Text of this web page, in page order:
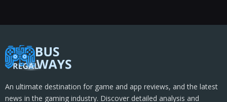
An ultimate destination for game and app reviews, and the latest
news in the gaming industry. Discover detailed analysis and